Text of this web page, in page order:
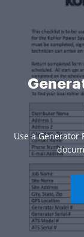
Use a Generator